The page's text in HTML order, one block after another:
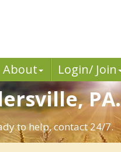
About Login/ Join
PA.
to help, contact 24/7.